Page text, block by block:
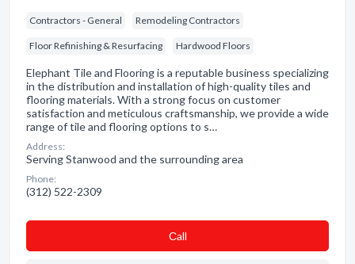
Contractors - General Remodeling Contractors
Floor Refinishing & Resurfacing Hardwood Floors
Elephant Tile and Flooring is a reputable business specializing
in the distribution and installation of high-quality tiles and
flooring materials. With a strong focus on customer
satisfaction and meticulous craftsmanship, we provide a wide
range of tile and flooring options to s…
Address:
Serving Stanwood and the surrounding area
Phone:
(312) 522-2309
Сall